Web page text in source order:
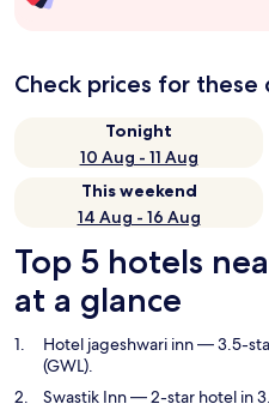
Check prices for these
Tonight
10 Aug - 11 Aug
This weekend
14 Aug - 16 Aug
Top 5 hotels
at a glance
Hotel jageshwari inn— 3.5-
(GWL).
Swastik Inn— 2-star hotel in